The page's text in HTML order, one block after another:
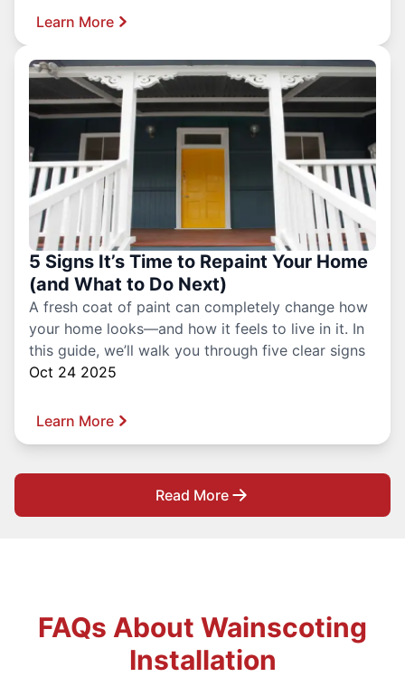
Learn More
5 Signs It’s Time to Repaint Your Home
(and What to Do Next)
A fresh coat of paint can completely change how
your home looks—and how it feels to live in it. In
this guide, we’ll walk you through five clear signs
Oct 24 2025
Learn More
Read More
FAQs About Wainscoting
Installation